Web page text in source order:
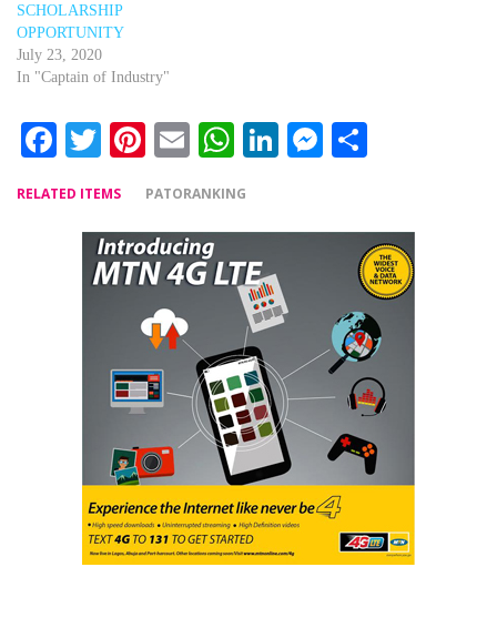
SCHOLARSHIP
OPPORTUNITY
July 23, 2020
In "Captain of Industry"
Facebook
Twitter
Pinterest
EmailWhatsApp
LinkedIn
Messenger
RELATED ITEMS PATORANKING